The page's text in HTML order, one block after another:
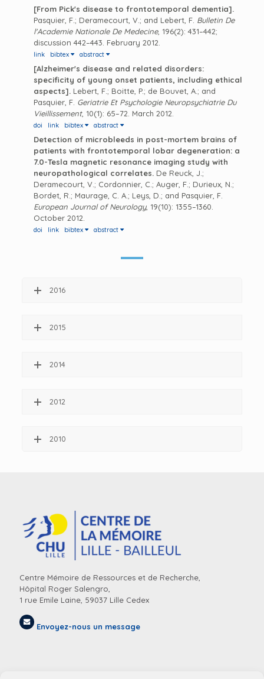
[From Pick's disease to frontotemporal dementia].
Pasquier, F.; Deramecourt, V.; and Lebert, F. Bulletin De
l'Academie Nationale De Medecine, 196(2): 431–442;
discussion 442–443. February 2012.
link bibtex abstract
[Alzheimer's disease and related disorders:
specificity of young onset patients, including ethical
aspects]. Lebert, F.; Boitte, P.; de Bouvet, A.; and
Pasquier, F. Geriatrie Et Psychologie Neuropsychiatrie Du
Vieillissement, 10(1): 65–72. March 2012.
doi link bibtex abstract
Detection of microbleeds in post-mortem brains of
patients with frontotemporal lobar degeneration: a
7.0-Tesla magnetic resonance imaging study with
neuropathological correlates. De Reuck, J.;
Deramecourt, V.; Cordonnier, C.; Auger, F.; Durieux, N.;
Bordet, R.; Maurage, C. A.; Leys, D.; and Pasquier, F.
European Journal of Neurology, 19(10): 1355–1360.
October 2012.
doi link bibtex abstract
2016
2015
2014
2012
2010
Centre Mémoire de Ressources et de Recherche,
Hôpital Roger Salengro,
1 rue Emile Laine, 59037 Lille Cedex
Envoyez-nous un message